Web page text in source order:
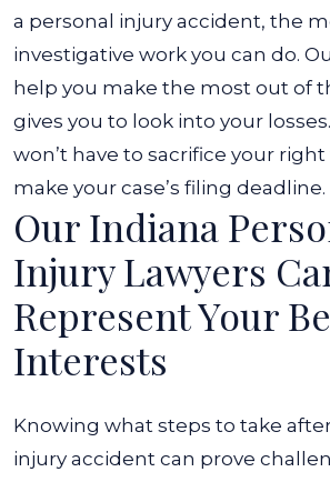
a personal injury accident, the
investigative work you can do.
help you make the most out of
gives you to look into your
won’t have to sacrifice your
make your case’s filing deadline.
Our Indiana
Injury Lawyers
Represent Your
Interests
Knowing what steps to take
injury accident can prove